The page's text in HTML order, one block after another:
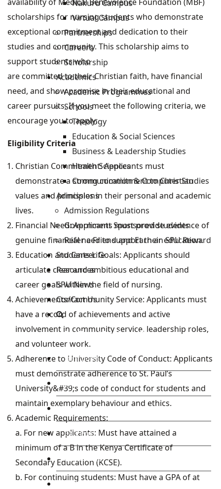
Nakuru Campus
Virtual Campus
Partnerships
Careers
Scholarship
Academics
Academic Programmes
Schools
Theology
Education & Social Sciences
Business & Leadership Studies
Health Sciences
Communication & Computer Studies
Admissions
Admission Regulations
Government Sponsored students
Refer a Friend and Earn an SPU Reward
Students Life
Resources
SPU News
Contact Us
Staff and Students Resources
Staff portal
Students Portal
E-learning Portal
CAD Portal
Conference
TVET
scholarships for nursing students who demonstrate
exceptional commitment and dedication to their
studies and community. This scholarship aims to
support students who
are committed to their Christian faith, have financial
need, and show promise in their educational and
career pursuits. If you meet the following criteria, we
encourage you to apply:
Eligibility Criteria
Christian Commitment: Applicants must
demonstrate a strong commitment to Christian
values and principles in their personal and academic
lives.
Financial Need: Applicants must provide evidence of
genuine financial need to support their education.
Education and Career Goals: Applicants should
articulate clear and ambitious educational and
career goals within the field of nursing.
Achievements/Community Service: Applicants must
have a record of achievements and active
involvement in community service, leadership roles,
and volunteer work.
Adherence to University Code of Conduct: Applicants
must demonstrate adherence to St. Paul’s
University&#39;s code of conduct for students and
maintain exemplary behaviour and ethics.
Academic Requirements:
a. For new applicants: Must have attained a
minimum of a B in the Kenya Certificate of
Secondary Education (KCSE).
b. For continuing students: Must have a GPA of at